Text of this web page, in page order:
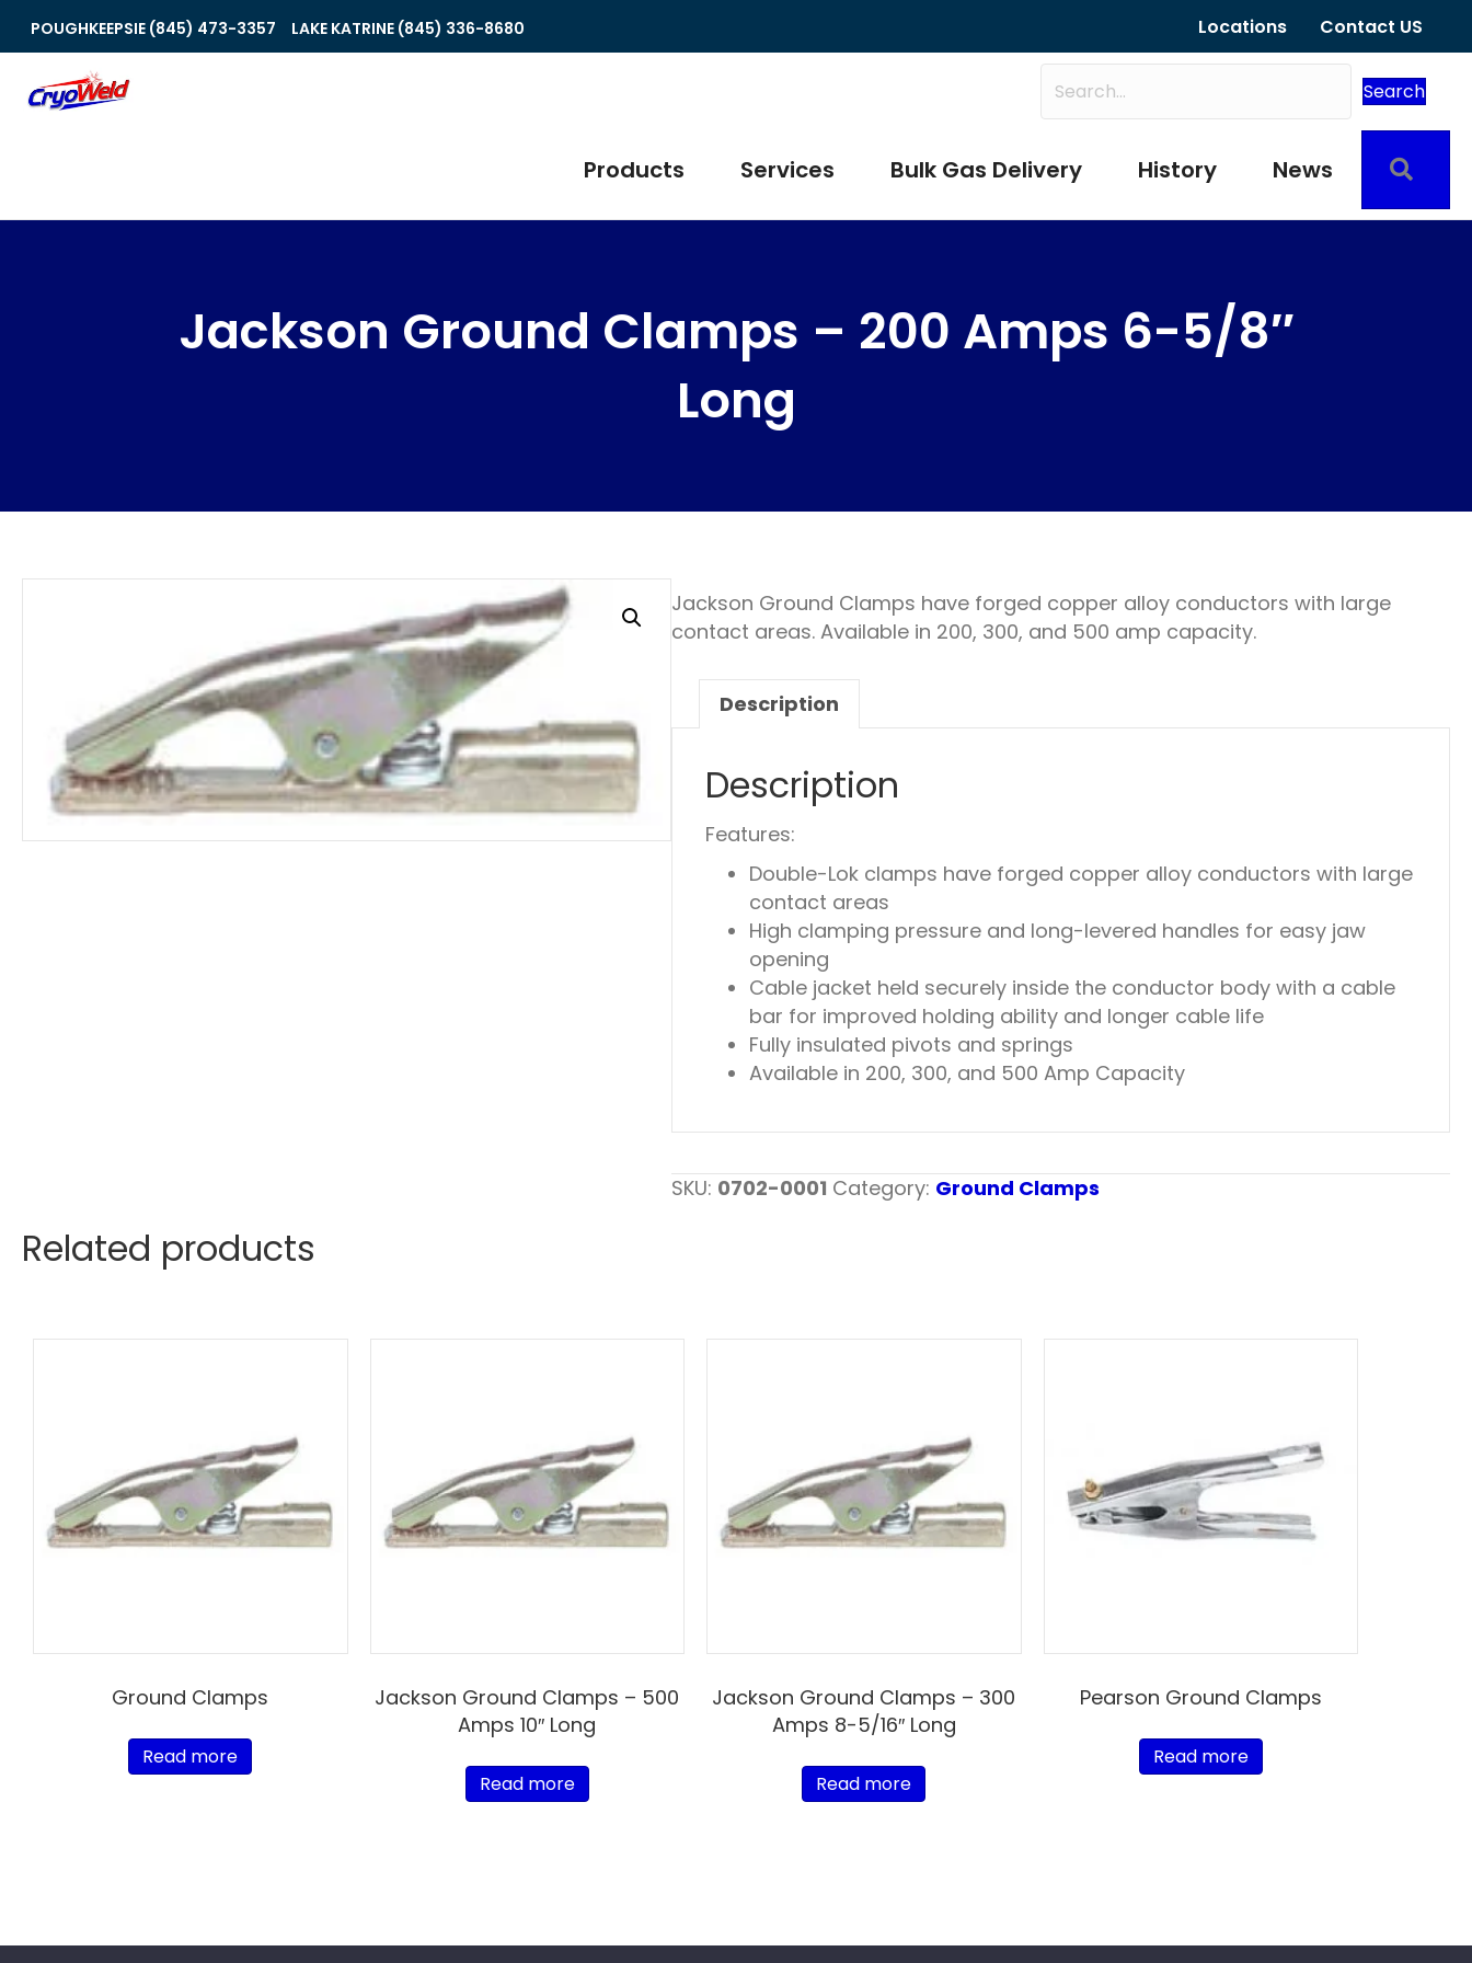
POUGHKEEPSIE (845) 473-3357 LAKE KATRINE (845) 336-8680 Locations Contact US
Search
Products Services Bulk Gas Delivery History News
Jackson Ground Clamps – 200 Amps 6-5/8″
Long
Jackson Ground Clamps have forged copper alloy conductors with large
contact areas. Available in 200, 300, and 500 amp capacity.
Description
Description
Features:
Double-Lok clamps have forged copper alloy conductors with large
contact areas
High clamping pressure and long-levered handles for easy jaw
opening
Cable jacket held securely inside the conductor body with a cable
bar for improved holding ability and longer cable life
Fully insulated pivots and springs
Available in 200, 300, and 500 Amp Capacity
SKU: 0702-0001 Category: Ground Clamps
Related products
Ground Clamps
Read more
Jackson Ground Clamps – 500
Amps 10″ Long
Read more
Jackson Ground Clamps – 300
Amps 8-5/16″ Long
Read more
Pearson Ground Clamps
Read more